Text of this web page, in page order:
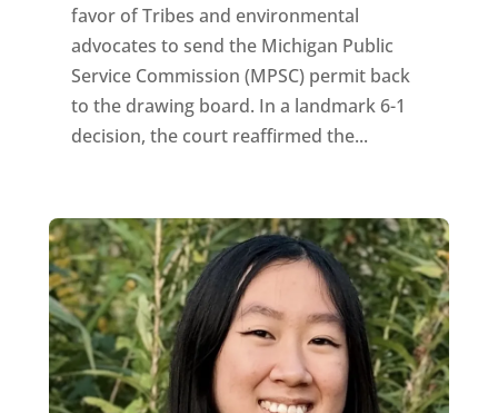
favor of Tribes and environmental
advocates to send the Michigan Public
Service Commission (MPSC) permit back
to the drawing board. In a landmark 6-1
decision, the court reaffirmed the...